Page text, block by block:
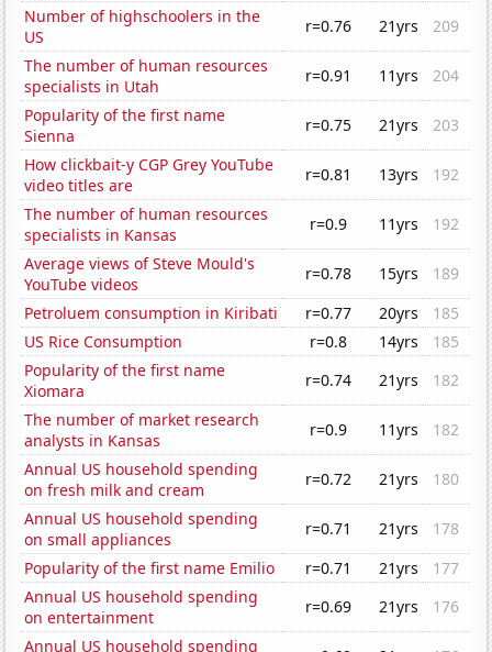
Number of highschoolers in the
US
r=0.76 21yrs
209
The number of human resources
specialists in Utah
r=0.91 11yrs
204
Popularity of the first name
Sienna
r=0.75 21yrs
203
How clickbait-y CGP Grey YouTube
video titles are
r=0.81 13yrs
192
The number of human resources
specialists in Kansas
r=0.9 11yrs
192
Average views of Steve Mould's
YouTube videos
r=0.78 15yrs
189
Petroluem consumption in Kiribati
r=0.77 20yrs
185
US Rice Consumption
r=0.8 14yrs
185
Popularity of the first name
Xiomara
r=0.74 21yrs
182
The number of market research
analysts in Kansas
r=0.9 11yrs
182
Annual US household spending
on fresh milk and cream
r=0.72 21yrs
180
Annual US household spending
on small appliances
r=0.71 21yrs
178
Popularity of the first name Emilio
r=0.71 21yrs
177
Annual US household spending
on entertainment
r=0.69 21yrs
176
Annual US household spending